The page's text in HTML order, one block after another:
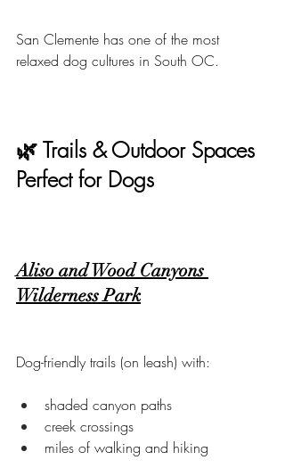
San Clemente has one of the most
relaxed dog cultures in South OC.
🌿 Trails & Outdoor Spaces
Perfect for Dogs
Aliso and Wood Canyons
Wilderness Park
Dog-friendly trails (on leash) with:
shaded canyon paths
creek crossings
miles of walking and hiking